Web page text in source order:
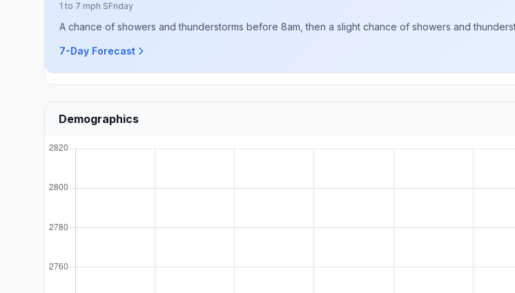
1 to 7 mph SFriday
A chance of showers and thunderstorms before 8am, then a slight chance of showers and
7-Day Forecast
Demographics